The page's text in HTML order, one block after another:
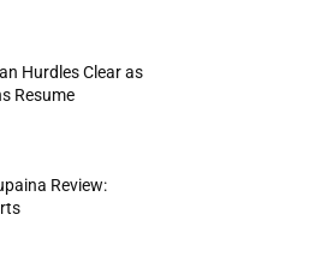
Hurdles Clear as
Resume
Review: